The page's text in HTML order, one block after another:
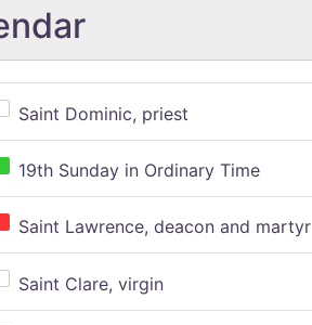
Saint Dominic, priest
19th Sunday in Ordinary Time
Saint Lawrence, deacon and martyr
Saint Clare, virgin